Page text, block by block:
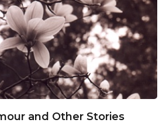
and Other Stories